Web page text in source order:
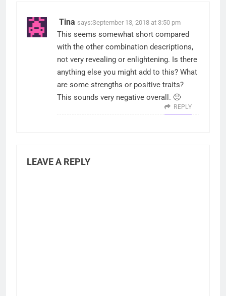
Tina says:September 13, 2018 at 3:50 pm
This seems somewhat short compared
with the other combination descriptions,
not very revealing or enlightening. Is there
anything else you might add to this? What
are some strengths or positive traits?
This sounds very negative overall. 🙁
REPLY
LEAVE A REPLY